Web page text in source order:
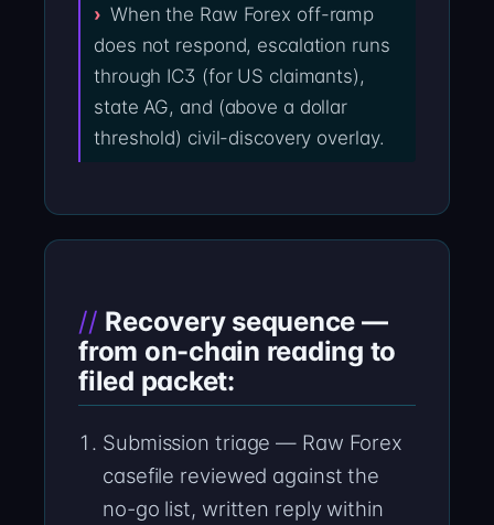
When the Raw Forex off-ramp
does not respond, escalation runs
through IC3 (for US claimants),
state AG, and (above a dollar
threshold) civil-discovery overlay.
Recovery sequence —
from on-chain reading to
filed packet:
Submission triage — Raw Forex
casefile reviewed against the
no-go list, written reply within